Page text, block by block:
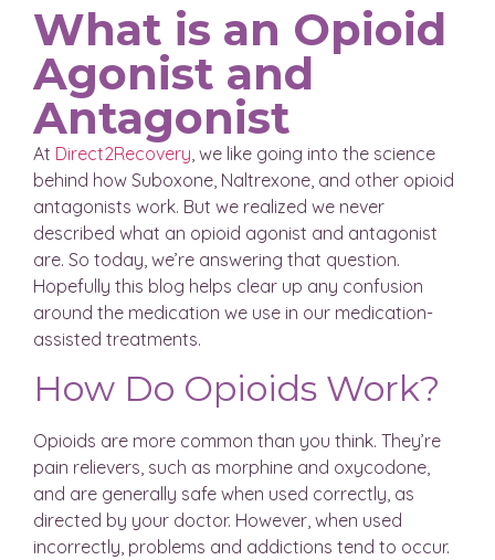
What is an Opioid
Agonist and
Antagonist
At Direct2Recovery , we like going into the science
behind how Suboxone, Naltrexone, and other opioid
antagonists work. But we realized we never
described what an opioid agonist and antagonist
are. So today, we’re answering that question.
Hopefully this blog helps clear up any confusion
around the medication we use in our medication-
assisted treatments.
How Do Opioids Work?
Opioids are more common than you think. They’re
pain relievers, such as morphine and oxycodone,
and are generally safe when used correctly, as
directed by your doctor. However, when used
incorrectly, problems and addictions tend to occur.